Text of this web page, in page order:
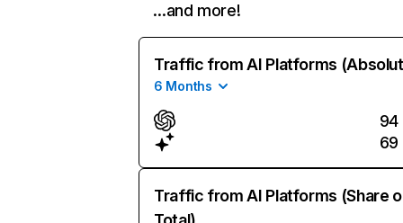
…and more!
Traffic from AI Platforms
6 Months
94
69
Traffic from AI Platforms (Share